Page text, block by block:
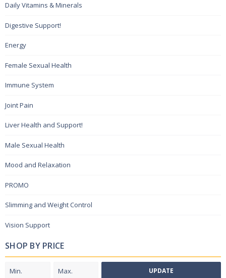
Daily Vitamins & Minerals
Digestive Support!
Energy
Female Sexual Health
Immune System
Joint Pain
Liver Health and Support!
Male Sexual Health
Mood and Relaxation
PROMO
Slimming and Weight Control
Vision Support
SHOP BY PRICE
UPDATE